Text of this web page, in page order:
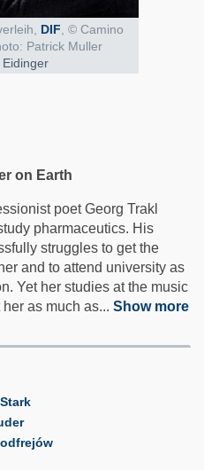
DIF , © Camino
Patrick Muller
on Earth
poet Georg Trakl
pharmaceutics. His
struggles to get the
and to attend university as
Yet her studies at the music
as much as... Show more